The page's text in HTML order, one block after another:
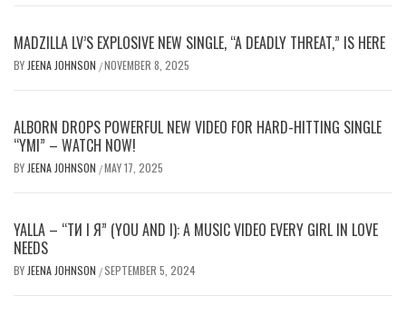
MADZILLA LV’S EXPLOSIVE NEW SINGLE, “A DEADLY THREAT,” IS HERE
BY JEENA JOHNSON /NOVEMBER 8, 2025
ALBORN DROPS POWERFUL NEW VIDEO FOR HARD-HITTING SINGLE
“YMI” – WATCH NOW!
BY JEENA JOHNSON /MAY 17, 2025
YALLA – “ТИ І Я” (YOU AND I): A MUSIC VIDEO EVERY GIRL IN LOVE
NEEDS
BY JEENA JOHNSON /SEPTEMBER 5, 2024